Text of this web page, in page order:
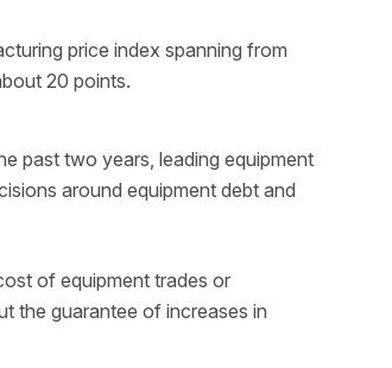
price index spanning from
20 points.
past two years, leading equipment
around equipment debt and
of equipment trades or
the guarantee of increases in